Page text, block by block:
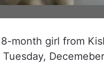
month girl from
Decemeber